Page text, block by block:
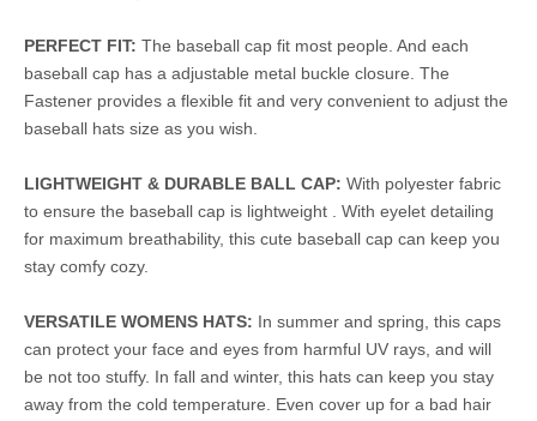
PERFECT FIT: The baseball cap fit most people. And each
baseball cap has a adjustable metal buckle closure. The
Fastener provides a flexible fit and very convenient to adjust the
baseball hats size as you wish.
LIGHTWEIGHT & DURABLE BALL CAP: With polyester fabric
to ensure the baseball cap is lightweight . With eyelet detailing
for maximum breathability, this cute baseball cap can keep you
stay comfy cozy.
VERSATILE WOMENS HATS: In summer and spring, this caps
can protect your face and eyes from harmful UV rays, and will
be not too stuffy. In fall and winter, this hats can keep you stay
away from the cold temperature. Even cover up for a bad hair